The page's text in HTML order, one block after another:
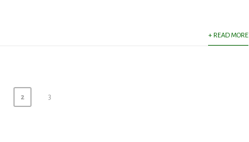
+ READ MORE
2 3